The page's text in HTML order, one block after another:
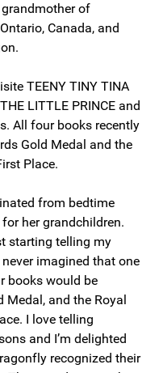
of
Canada, and
TEENY TINY TINA
LITTLE PRINCE and
All four books recently
Gold Medal and the
Place.
from bedtime
her grandchildren.
starting telling my
imagined that one
books would be
Medal, and the Royal
I love telling
and I’m delighted
recognized their